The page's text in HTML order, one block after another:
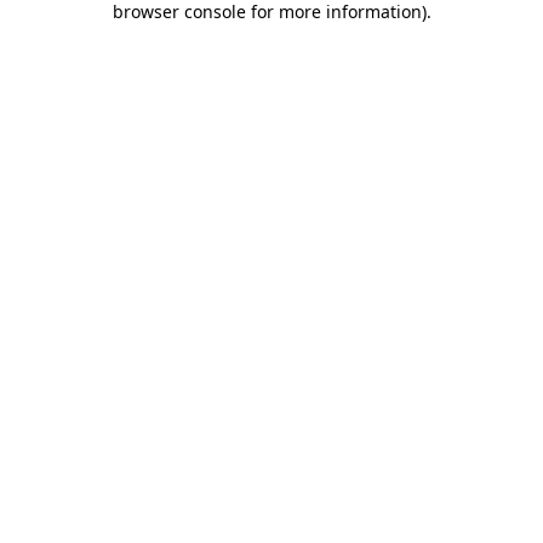
browser console for more information).